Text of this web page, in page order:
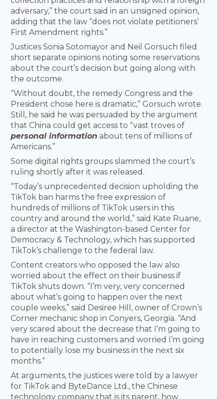
adversary,” the court said in an unsigned opinion,
adding that the law “does not violate petitioners’
First Amendment rights.”
Justices Sonia Sotomayor and Neil Gorsuch filed
short separate opinions noting some reservations
about the court’s decision but going along with
the outcome.
“Without doubt, the remedy Congress and the
President chose here is dramatic,” Gorsuch wrote.
Still, he said he was persuaded by the argument
that China could get access to “vast troves of
personal information about tens of millions of
Americans.”
Some digital rights groups slammed the court’s
ruling shortly after it was released.
“Today’s unprecedented decision upholding the
TikTok ban harms the free expression of
hundreds of millions of TikTok users in this
country and around the world,” said Kate Ruane,
a director at the Washington-based Center for
Democracy & Technology, which has supported
TikTok’s challenge to the federal law.
Content creators who opposed the law also
worried about the effect on their business if
TikTok shuts down. “I’m very, very concerned
about what’s going to happen over the next
couple weeks,” said Desiree Hill, owner of Crown’s
Corner mechanic shop in Conyers, Georgia. “And
very scared about the decrease that I’m going to
have in reaching customers and worried I’m going
to potentially lose my business in the next six
months.”
At arguments, the justices were told by a lawyer
for TikTok and ByteDance Ltd., the Chinese
technology company that is its parent, how